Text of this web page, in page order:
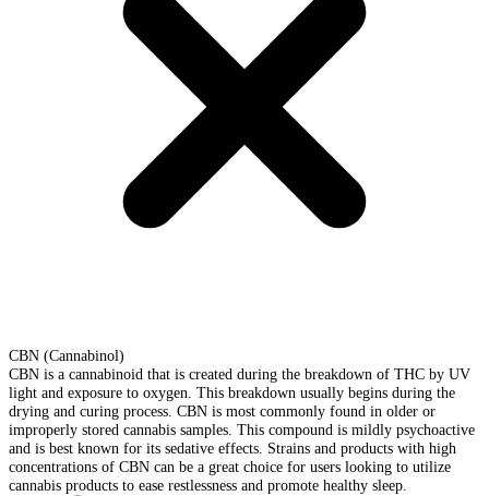
CBN (Cannabinol)
CBN is a cannabinoid that is created during the breakdown of THC by UV
light and exposure to oxygen. This breakdown usually begins during the
drying and curing process. CBN is most commonly found in older or
improperly stored cannabis samples. This compound is mildly psychoactive
and is best known for its sedative effects. Strains and products with high
concentrations of CBN can be a great choice for users looking to utilize
cannabis products to ease restlessness and promote healthy sleep.